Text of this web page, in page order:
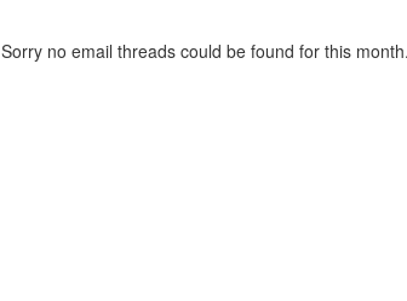
Sorry no email threads could be found for this month.